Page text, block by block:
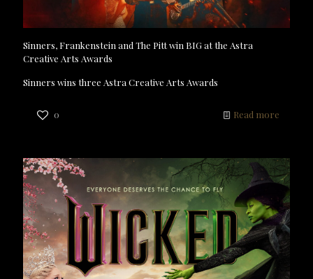
Sinners, Frankenstein and The Pitt win BIG at the Astra
Creative Arts Awards
Sinners wins three Astra Creative Arts Awards
0 Read more